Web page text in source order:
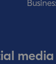
media